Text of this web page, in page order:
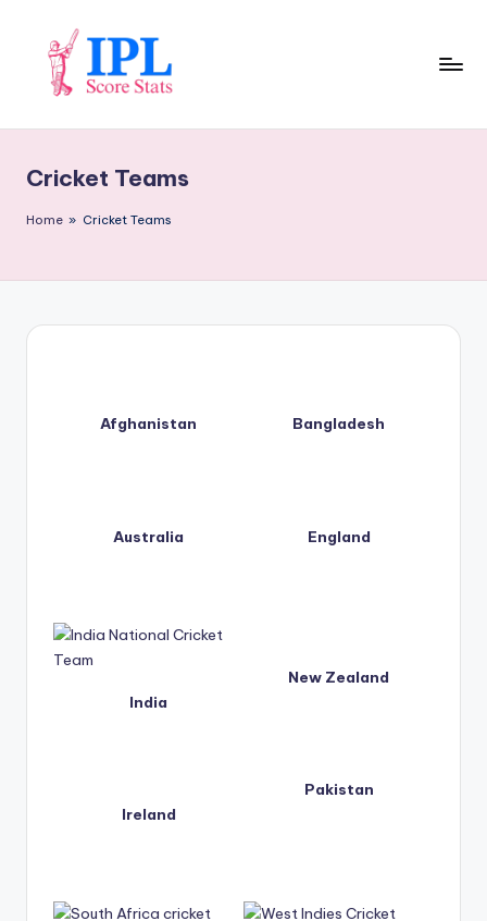
content
L
S
r
o
m
Cricket Teams
Home » Cricket Teams
Afghanistan
Australia
Bangladesh
England
India
Ireland
New Zealand
Pakistan